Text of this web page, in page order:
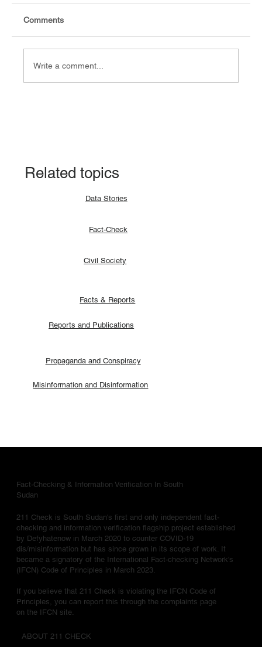
Comments
Write a comment...
Facts & Reports
Related topics
Fact-Check
Misinformation and Disinformation
Propaganda and Conspiracy
Civil Society
Data Stories
Reports and Publications
Fact-Checking & Information Verification In South
Sudan
211 Check is South Sudan's first and only independent fact-
checking and information verification flagship project established
by Defyhatenow in March 2020 to counter COVID-19
dis/misinformation but has since grown in its scope of work. It
became a signatory of the International Fact-checking Network's
(IFCN) Code of Principles in March 2023.
If you believe that 211 Check is violating the IFCN Code of
Principles, you can report this through the complaints page
on the IFCN site.
ABOUT 211 CHECK